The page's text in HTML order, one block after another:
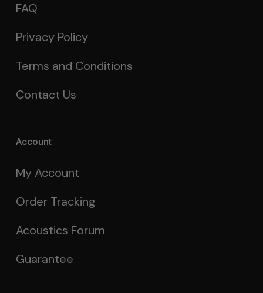
FAQ
Privacy Policy
Terms and Conditions
Contact Us
Account
My Account
Order Tracking
Acoustics Forum
Guarantee